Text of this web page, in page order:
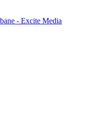
- Excite Media